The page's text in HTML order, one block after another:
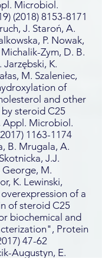
Microbiol.
(2018) 8153-8171
J. Staroń, A.
P. Nowak,
Zym, D. B.
Jarzębski, K.
M. Szaleniec,
of
and other
steroid C25
Appl. Microbiol.
1163-1174
B. Mrugala, A.
J.J.
M.
K. Lewinski,
of a
of steroid C25
biochemical and
Protein
47-62
Augustyn, E.